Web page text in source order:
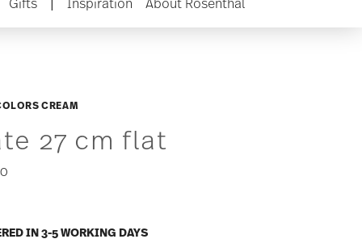
CREAM
27 cm flat
IN 3-5 WORKING DAYS